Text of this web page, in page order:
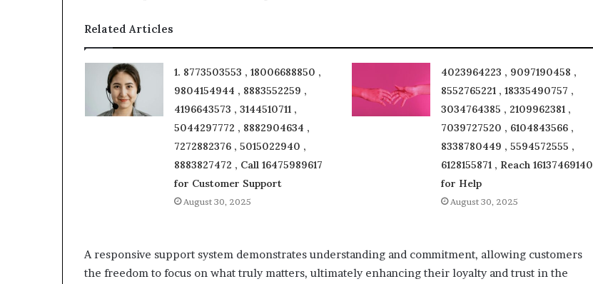
Related Articles
1. 8773503553 , 18006688850 ,
9804154944 , 8883552259 ,
4196643573 , 3144510711 ,
5044297772 , 8882904634 ,
7272882376 , 5015022940 ,
8883827472 , Call 16475989617
for Customer Support
August 30, 2025
4023964223 , 9097190458 ,
8552765221 , 18335490757 ,
3034764385 , 2109962381 ,
7039727520 , 6104843566 ,
8338780449 , 5594572555 ,
6128155871 , Reach 16137469140
for Help
August 30, 2025
A responsive support system demonstrates understanding and commitment, allowing customers
the freedom to focus on what truly matters, ultimately enhancing their loyalty and trust in the